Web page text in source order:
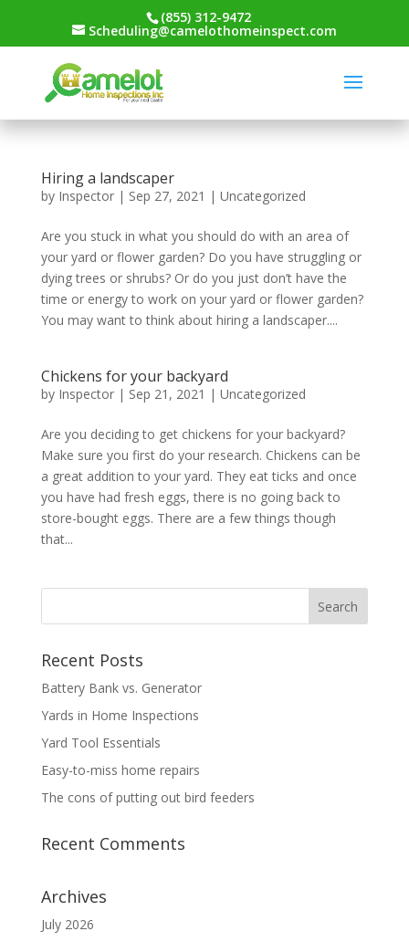
(855) 312-9472
Scheduling@camelothomeinspect.com
Hiring a landscaper
by Inspector| Sep 27, 2021 | Uncategorized
Are you stuck in what you should do with an area of
your yard or flower garden? Do you have struggling or
dying trees or shrubs? Or do you just don’t have the
time or energy to work on your yard or flower garden?
You may want to think about hiring a landscaper....
Chickens for your backyard
by Inspector| Sep 21, 2021 | Uncategorized
Are you deciding to get chickens for your backyard?
Make sure you first do your research. Chickens can be
a great addition to your yard. They eat ticks and once
you have had fresh eggs, there is no going back to
store-bought eggs. There are a few things though
that...
Recent Posts
Battery Bank vs. Generator
Yards in Home Inspections
Yard Tool Essentials
Easy-to-miss home repairs
The cons of putting out bird feeders
Recent Comments
Archives
July 2026